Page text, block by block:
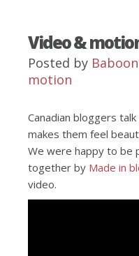
Video &
Posted by Baboon
motion
Canadian bloggers
makes them feel
We were happy to be
together by Made in
video.